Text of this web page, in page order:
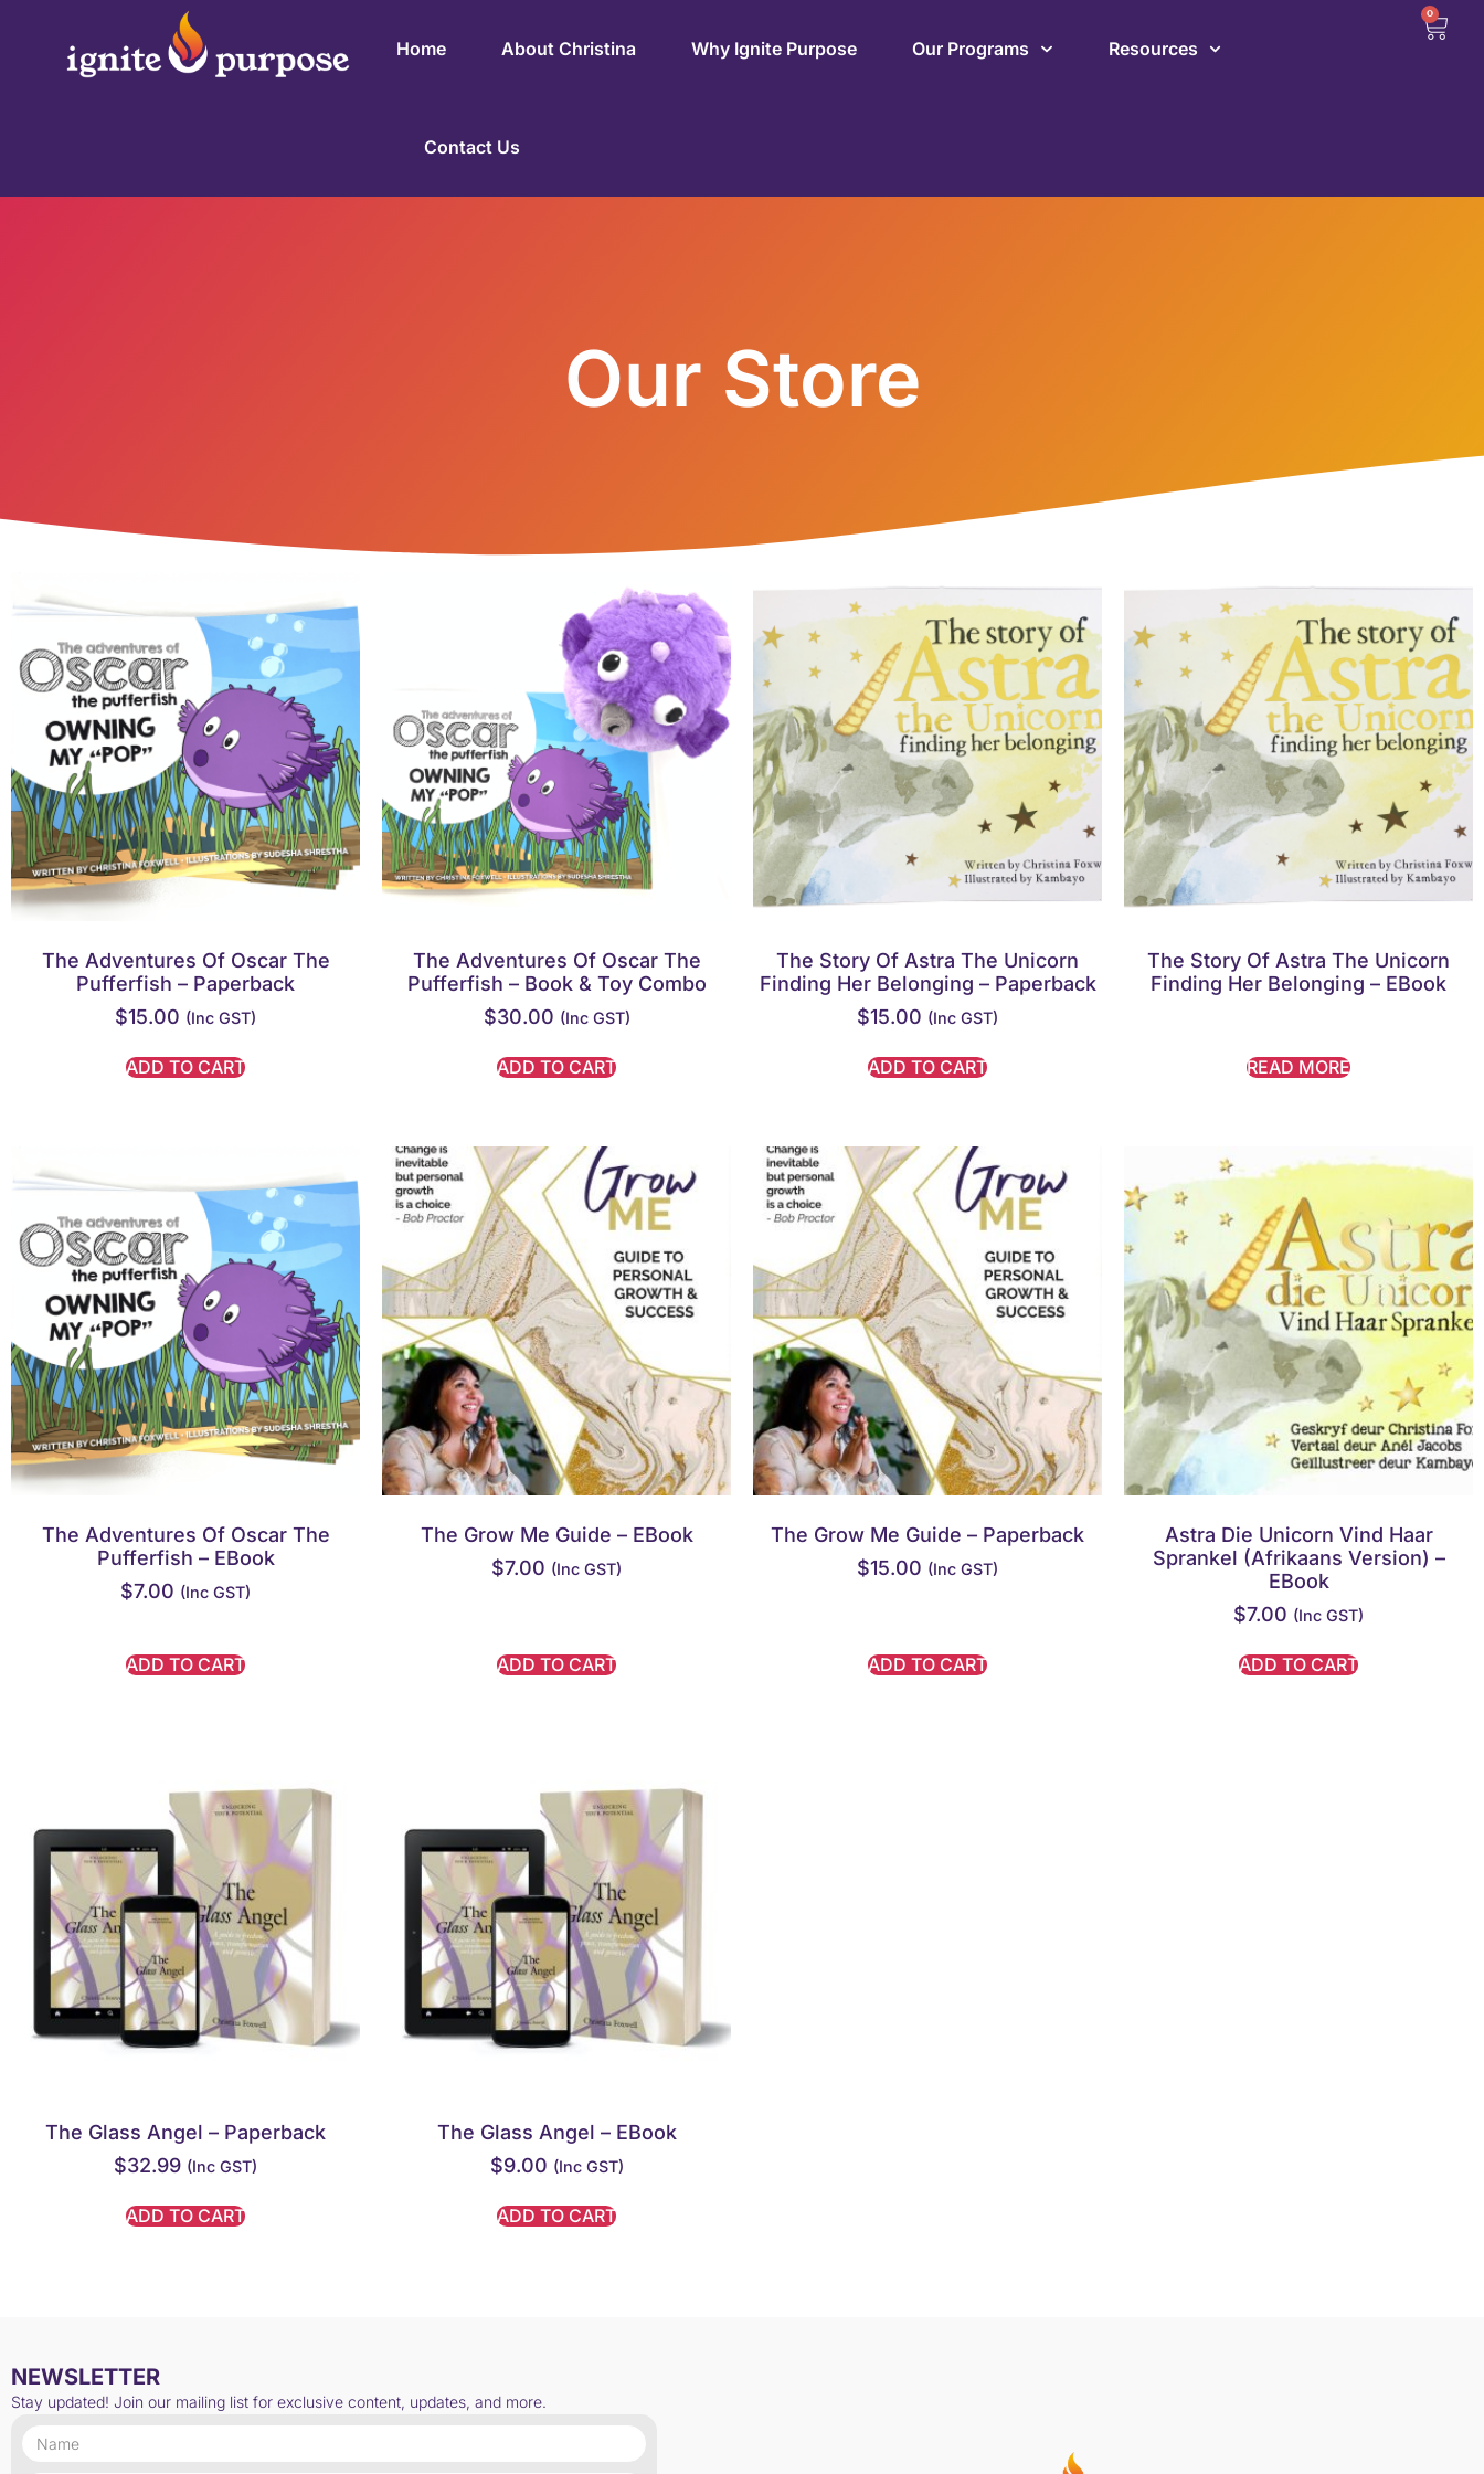
Home About Christina Why Ignite Purpose Our Programs Resources
Contact Us
0
Our Store
The Adventures Of Oscar The
Pufferfish – Paperback
$15.00 (inc GST)
ADD TO CART
The Adventures Of Oscar The
Pufferfish – Book & Toy Combo
$30.00 (inc GST)
ADD TO CART
The Story Of Astra The Unicorn
Finding Her Belonging – Paperback
$15.00 (inc GST)
ADD TO CART
The Story Of Astra The Unicorn
Finding Her Belonging – EBook
READ MORE
The Adventures Of Oscar The
Pufferfish – EBook
$7.00 (inc GST)
ADD TO CART
The Grow Me Guide – EBook
$7.00 (inc GST)
ADD TO CART
The Grow Me Guide – Paperback
$15.00 (inc GST)
ADD TO CART
Astra Die Unicorn Vind Haar
Sprankel (Afrikaans Version) –
EBook
$7.00 (inc GST)
ADD TO CART
The Glass Angel – Paperback
$32.99 (inc GST)
ADD TO CART
The Glass Angel – EBook
$9.00 (inc GST)
ADD TO CART
NEWSLETTER
Stay updated! Join our mailing list for exclusive content, updates, and more.